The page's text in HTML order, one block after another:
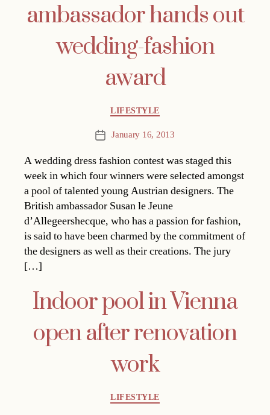
ambassador hands out
wedding-fashion
award
Categories
LIFESTYLE
PostJanuary 16, 2013
A wedding dress fashion contest was staged this
week in which four winners were selected amongst
a pool of talented young Austrian designers. The
British ambassador Susan le Jeune
d’Allegeershecque, who has a passion for fashion,
is said to have been charmed by the commitment of
the designers as well as their creations. The jury
[…]
Indoor pool in Vienna
open after renovation
work
Categories
LIFESTYLE